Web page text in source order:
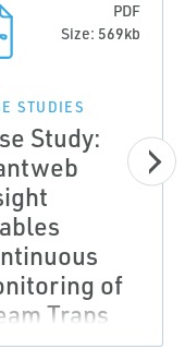
PDF
Size: 569kb
STUDIES
Study:
of
Traps
Pumps